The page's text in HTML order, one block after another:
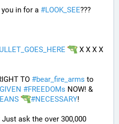
in for a #LOOK_SEE???
X X X X
TO #bear_fire_arms
#FREEDOMs
#NECESSARY!